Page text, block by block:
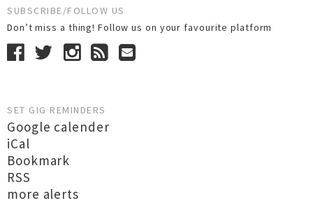
SUBSCRIBE/FOLLOW US
Don’t miss a thing! Follow us on your favourite platform
SET GIG REMINDERS
Google calender
iCal
Bookmark
RSS
more alerts